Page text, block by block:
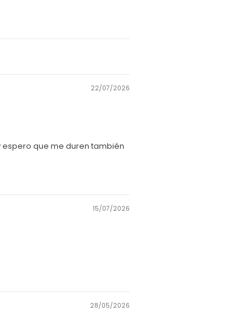
22/07/2026
espero que me duren también
15/07/2026
28/05/2026